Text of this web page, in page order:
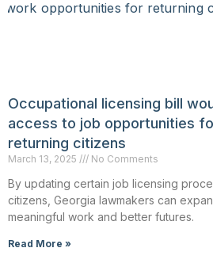
Occupational licensing bill
access to job opportunities
returning citizens
March 13, 2025 No Comments
By updating certain job licensing
citizens, Georgia lawmakers can
meaningful work and better futures.
Read More »